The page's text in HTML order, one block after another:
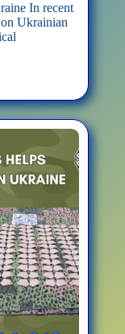
In recent
Ukrainian